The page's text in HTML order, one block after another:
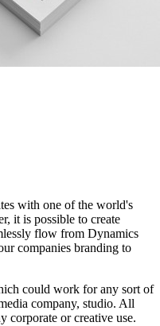
with one of the world's
it is possible to create
flow from Dynamics
companies branding to
could work for any sort of
company, studio. All
corporate or creative use.